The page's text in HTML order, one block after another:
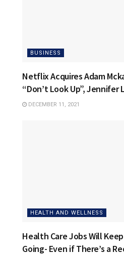
BUSINESS
Netflix Acquires Adam
“Don’t Look Up”,
DECEMBER 11, 2021
HEALTH AND WELLNESS
Health Care Jobs Will
Going- Even if There’s a